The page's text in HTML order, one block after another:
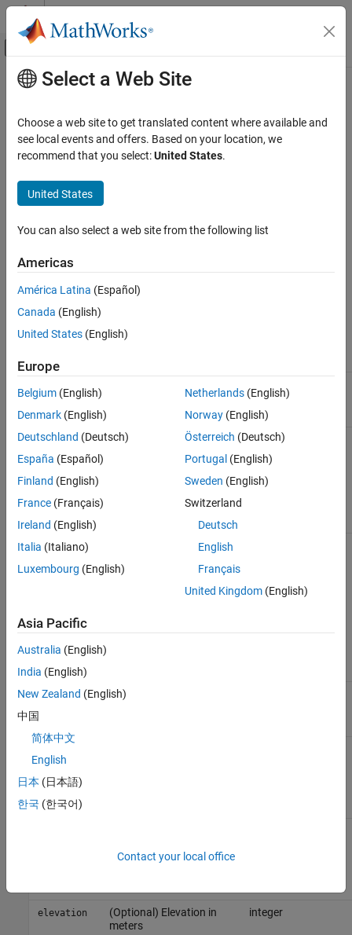
Skip to content
Off-Canvas Navigation Menu Toggle
Documentation Home
ThingSpeak
Write Data to Channel
ThingSpeak
REST API
Write Data
ON THIS PAGE
Examples
See Also
Main Content
Write Data
Update channel data with HTTP GET or POST
Request
URL
https://api.thingspeak.com/update.
URL Parameters
specified as blank,json, orxml.
Example: https://api.thingspeak.com/update.json
Body
Name
api_key
(Required) Write API Key
You can also send the
Write API Key by using a
THINGSPEAKAPIKEY
field<X>
(Optional) Field X data,
value between -180 and
elevation
(Optional) Elevation in
meters
integer
Select a Web Site
Choose a web site to get translated content where available and
see local events and offers. Based on your location, we
recommend that you select:United States.
United States
You can also select a web site from the following list
Americas
América Latina (Español)
Canada (English)
United States (English)
Europe
Belgium (English)
Denmark (English)
Deutschland (Deutsch)
España (Español)
Finland (English)
France (Français)
Ireland (English)
Italia (Italiano)
Luxembourg (English)
Netherlands(English)
Norway(English)
Österreich (Deutsch)
Portugal (English)
Sweden (English)
Switzerland
Deutsch
English
Français
United Kingdom(English)
Asia Pacific
Australia (English)
India (English)
New Zealand (English)
中国
简体中文
English
日本 (日本語)
한국 (한국어)
Contact your local office